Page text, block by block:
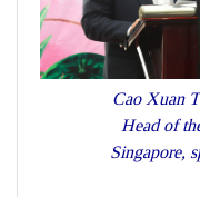
Cao Xuan
Head of
Singapore,